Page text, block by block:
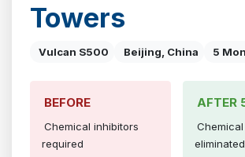
Towers
Vulcan S500 Beijing, China 5
BEFORE
Chemical inhibitors
required
AFTER
eliminated